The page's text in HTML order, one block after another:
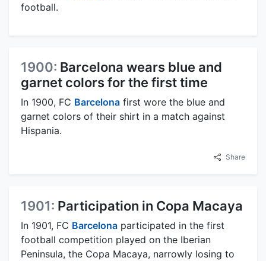
football.
1900: Barcelona wears blue and
garnet colors for the first time
In 1900, FC Barcelona first wore the blue and
garnet colors of their shirt in a match against
Hispania.
Share
1901: Participation in Copa Macaya
In 1901, FC Barcelona participated in the first
football competition played on the Iberian
Peninsula, the Copa Macaya, narrowly losing to